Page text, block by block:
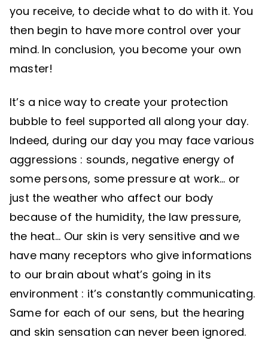
you receive, to decide what to do with it. You
then begin to have more control over your
mind. In conclusion, you become your own
master!
It’s a nice way to create your protection
bubble to feel supported all along your day.
Indeed, during our day you may face various
aggressions : sounds, negative energy of
some persons, some pressure at work… or
just the weather who affect our body
because of the humidity, the law pressure,
the heat… Our skin is very sensitive and we
have many receptors who give informations
to our brain about what’s going in its
environment : it’s constantly communicating.
Same for each of our sens, but the hearing
and skin sensation can never been ignored.